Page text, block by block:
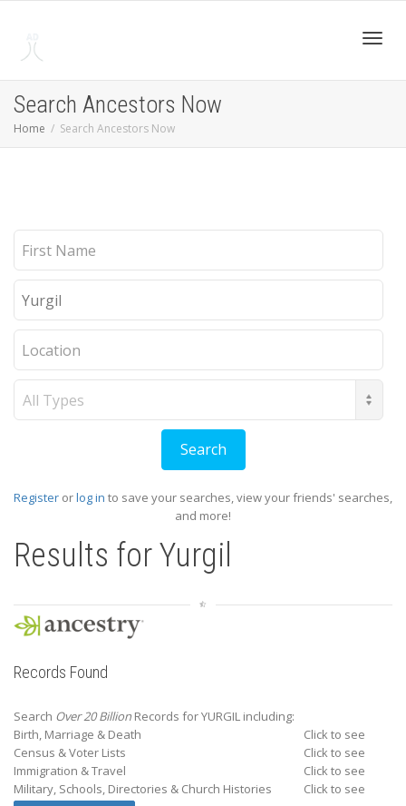
Search Ancestors Now
Home Search Ancestors Now
Register orlog in to save your searches, view your friends' searches,
and more!
Results forYurgil
Records Found
Search Over 20 Billion Records for YURGIL including:
Birth, Marriage & Death
Click to see
Census & Voter Lists
Click to see
Immigration & Travel
Click to see
Military, Schools, Directories & Church Histories
Click to see